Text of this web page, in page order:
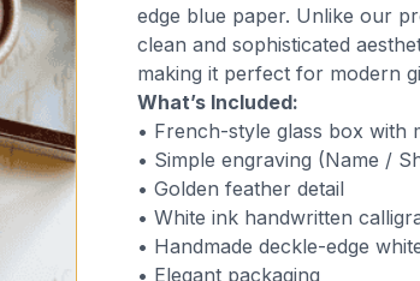
edge blue paper. Unlike our
clean and sophisticated
making it perfect for modern
What’s Included:
• French-style glass box with
• Simple engraving (Name /
• Golden feather detail
• White ink handwritten
• Handmade deckle-edge
• Elegant packaging